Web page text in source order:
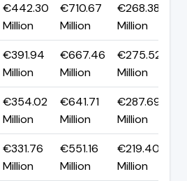
€442.30
Million
€710.67
Million
€268.38
Million
€391.94
Million
€667.46
Million
€275.52
Million
€354.02
Million
€641.71
Million
€287.69
Million
€331.76
Million
€551.16
Million
€219.40
Million